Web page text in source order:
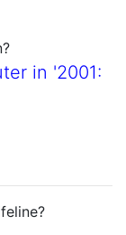
in '2001: